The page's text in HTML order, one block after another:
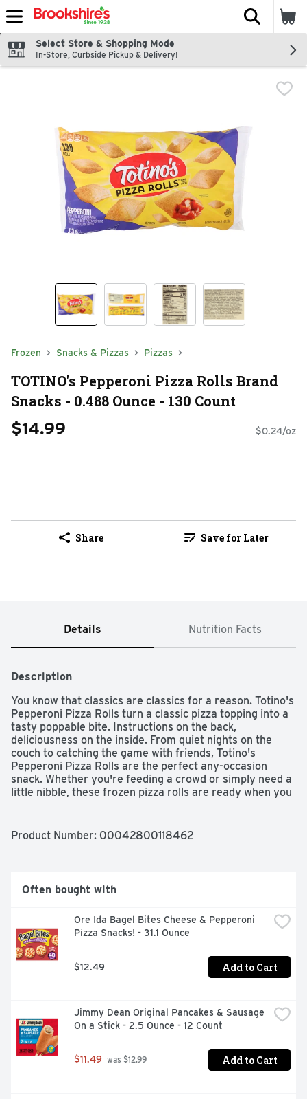
Skip header to page content
The
Select Store & Shopping Mode
In-Store, Curbside Pickup & Delivery!
Frozen Snacks & Pizzas Pizzas
TOTINO's Pepperoni Pizza Rolls Brand
Snacks - 0.488 Ounce - 130 Count
$14.99 $0.24/oz
Share Save for Later
Details Nutrition Facts
Description
You know that classics are classics for a reason. Totino's
Pepperoni Pizza Rolls turn a classic pizza topping into a
tasty poppable bite. Instructions on the back,
deliciousness on the inside. From quiet nights on the
couch to catching the game with friends, Totino's
Pepperoni Pizza Rolls are the perfect any-occasion
snack. Whether you're feeding a crowd or simply need a
little nibble, these frozen pizza rolls are ready when you
also be prepared in an air fryer in under 10 minutes.
Product Number: 00042800118462
Often bought with
Ore Ida Bagel Bites Cheese & Pepperoni
Pizza Snacks! - 31.1 Ounce
$12.49 Add to Cart
Jimmy Dean Original Pancakes & Sausage
On a Stick - 2.5 Ounce - 12 Count
$11.49 was $12.99 Add to Cart